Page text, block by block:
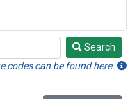
Search
codes can be found here.